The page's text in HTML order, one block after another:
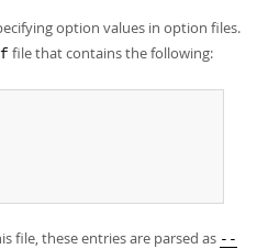
option values in option files.
file that contains the following:
file, these entries are parsed as --